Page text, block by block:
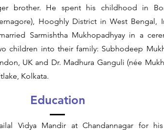
brother. He spent his childhood in
Hooghly District in West Bengal,
Sarmishtha Mukhopadhyay in a
children into their family: Subhodeep
UK and Dr. Madhura Ganguli (née
Kolkata.
Education
Vidya Mandir at Chandannagar for